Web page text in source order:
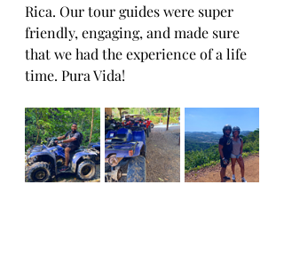
Rica. Our tour guides were super
friendly, engaging, and made sure
that we had the experience of a life
time. Pura Vida!